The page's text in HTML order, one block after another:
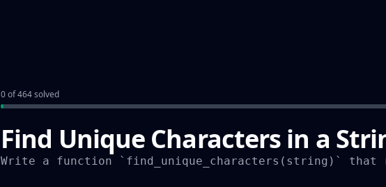
0 of 464 solved
Find Unique Characters in a
Write a function `find_unique_characters(string)`